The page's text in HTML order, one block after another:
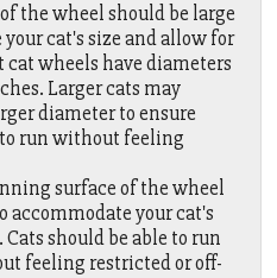
the wheel should be large
cat's size and allow for
wheels have diameters
Larger cats may
diameter to ensure
run without feeling
surface of the wheel
accommodate your cat's
should be able to run
feeling restricted or off-